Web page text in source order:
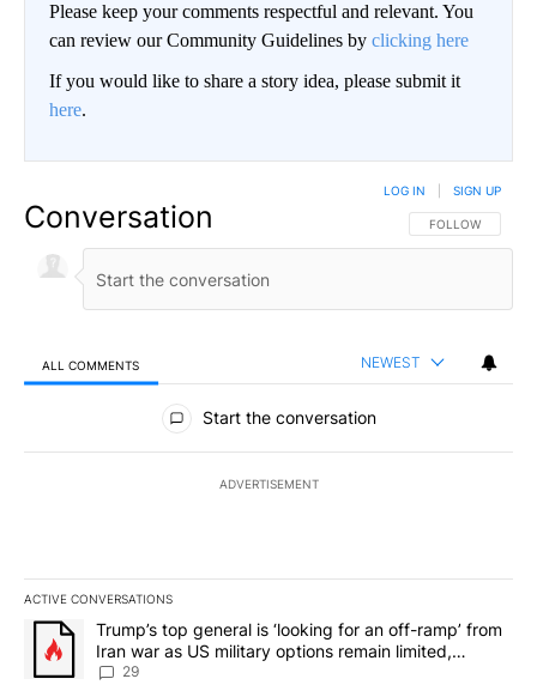
Please keep your comments respectful and relevant. You
can review our Community Guidelines by clicking here
If you would like to share a story idea, please submit it
here.
Conversation FOLLOW THIS
FOLLOW
LOG IN SIGN UP
ALL COMMENTS NEWEST
All Comments
Start the conversation
ADVERTISEMENT
ACTIVE CONVERSATIONS
The following is a list of the most commented articles in the last
A trending article titled "Trump’s top general is ‘looking for an
Trump’s top general is ‘looking for an off-ramp’ from
Iran war as US military options remain limited,
sources say
29